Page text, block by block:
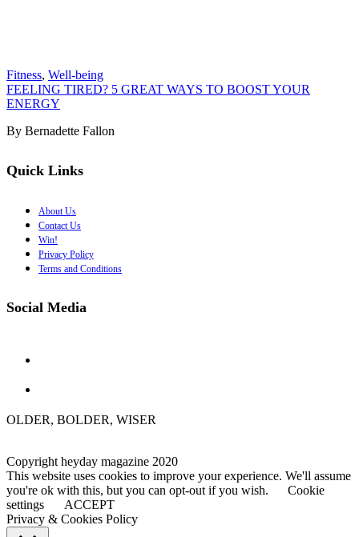
Fitness, Well-being
FEELING TIRED? 5 GREAT WAYS TO BOOST YOUR
ENERGY
By Bernadette Fallon
Quick Links
About Us
Contact Us
Win!
Privacy Policy
Terms and Conditions
Social Media
OLDER, BOLDER, WISER
Copyright heyday magazine 2020
This website uses cookies to improve your experience. We'll assume
you're ok with this, but you can opt-out if you wish.
Cookie
settings
ACCEPT
Privacy & Cookies Policy